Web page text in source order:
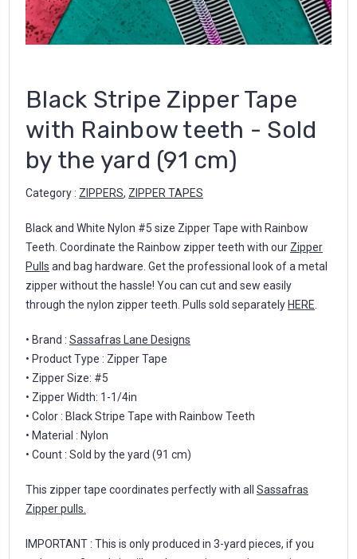
Black Stripe Zipper Tape
with Rainbow teeth - Sold
by the yard (91 cm)
Category : ZIPPERS, ZIPPER TAPES
Black and White Nylon #5 size Zipper Tape with Rainbow
Teeth. Coordinate the Rainbow zipper teeth with our Zipper
Pulls and bag hardware. Get the professional look of a metal
zipper without the hassle! You can cut and sew easily
through the nylon zipper teeth. Pulls sold separately HERE.
• Brand : Sassafras Lane Designs
• Product Type : Zipper Tape
• Zipper Size: #5
• Zipper Width: 1-1/4in
• Color : Black Stripe Tape with Rainbow Teeth
• Material : Nylon
• Count : Sold by the yard (91 cm)
This zipper tape coordinates perfectly with all Sassafras
Zipper pulls.
IMPORTANT : This is only produced in 3-yard pieces, if you